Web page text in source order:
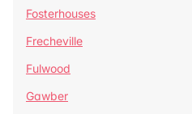
Fosterhouses
Frecheville
Fulwood
Gawber